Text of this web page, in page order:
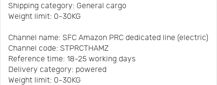
Shipping category: General cargo
Weight limit: 0-30KG
Channel name: SFC Amazon PRC dedicated line (electric)
Channel code: STPRCTHAMZ
Reference time: 18-25 working days
Delivery category: powered
Weight limit: 0-30KG